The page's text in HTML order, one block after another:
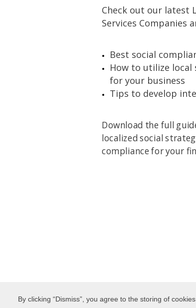
By clicking “Dismiss”, you agree to the storing of
Check out our latest
Services Companies
Best social
How to utilize local
for your business
Tips to develop
Download the full
localized social
compliance for your